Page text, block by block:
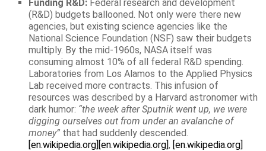
Funding R&D: Federal research and development
(R&D) budgets ballooned. Not only were there new
agencies, but existing science agencies like the
National Science Foundation (NSF) saw their budgets
multiply. By the mid-1960s, NASA itself was
consuming almost 10% of all federal R&D spending.
Laboratories from Los Alamos to the Applied Physics
Lab received more contracts. This infusion of
resources was described by a Harvard astronomer with
dark humor: “the week after Sputnik went up, we were
digging ourselves out from under an avalanche of
money” that had suddenly descended.
[en.wikipedia.org] [en.wikipedia.org], [en.wikipedia.org]